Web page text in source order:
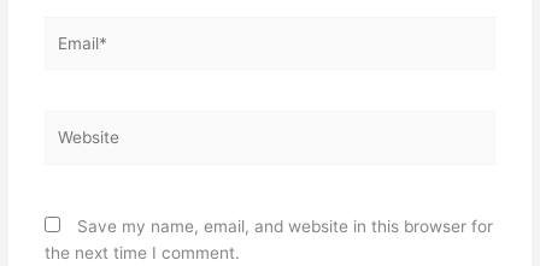
Save my name, email, and website in this browser for
the next time I comment.